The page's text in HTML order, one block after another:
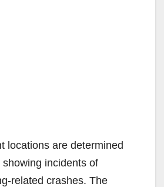
locations are determined
incidents of
related crashes. The